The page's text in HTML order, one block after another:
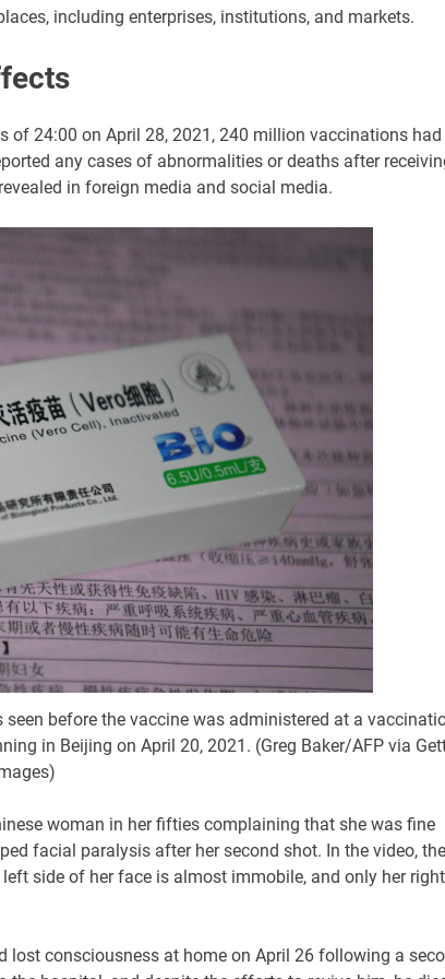
including enterprises, institutions, and markets.
of 24:00 on April 28, 2021, 240 million vaccinations had
any cases of abnormalities or deaths after
in foreign media and social media.
before the vaccine was administered at a
in Beijing on April 20, 2021. (Greg Baker/AFP via
woman in her fifties complaining that she was fine
facial paralysis after her second shot. In the video, the
side of her face is almost immobile, and only her right
lost consciousness at home on April 26 following a